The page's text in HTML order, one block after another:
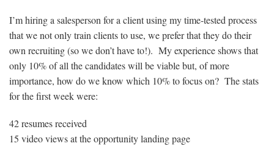
I’m hiring a salesperson for a client using my time-tested process
that we not only train clients to use, we prefer that they do their
own recruiting (so we don’t have to!). My experience shows that
only 10% of all the candidates will be viable but, of more
importance, how do we know which 10% to focus on? The stats
for the first week were:
42 resumes received
15 video views at the opportunity landing page